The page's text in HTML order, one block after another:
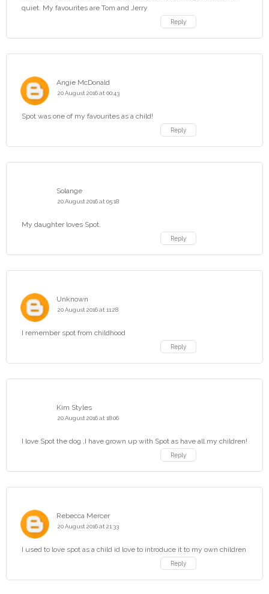
quiet. My favourites are Tom and Jerry
Reply
Angie McDonald
20 August 2016 at 00:43
Spot was one of my favourites as a child!
Reply
Solange
20 August 2016 at 05:18
My daughter loves Spot.
Reply
Unknown
20 August 2016 at 11:28
I remember spot from childhood
Reply
Kim Styles
20 August 2016 at 18:06
I love Spot the dog ,I have grown up with Spot as have all my children!
Reply
Rebecca Mercer
20 August 2016 at 21:33
I used to love spot as a child id love to introduce it to my own children
Reply